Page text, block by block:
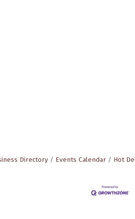
Directory Events Calendar Hot